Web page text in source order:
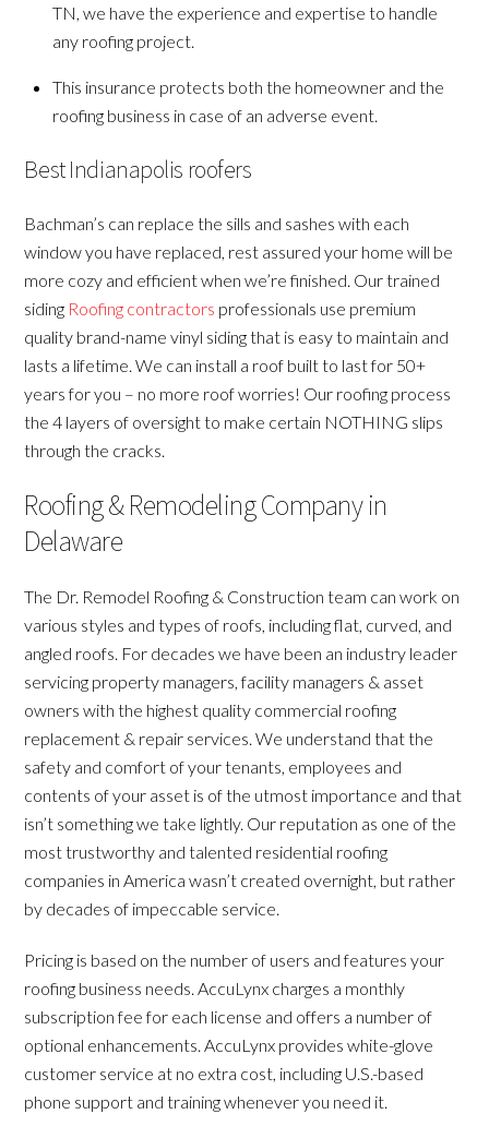
TN, we have the experience and expertise to handle
any roofing project.
This insurance protects both the homeowner and the
roofing business in case of an adverse event.
Best Indianapolis roofers
Bachman’s can replace the sills and sashes with each
window you have replaced, rest assured your home will be
more cozy and efficient when we’re finished. Our trained
siding Roofing contractors professionals use premium
quality brand-name vinyl siding that is easy to maintain and
lasts a lifetime. We can install a roof built to last for 50+
years for you – no more roof worries! Our roofing process
the 4 layers of oversight to make certain NOTHING slips
through the cracks.
Roofing & Remodeling Company in
Delaware
The Dr. Remodel Roofing & Construction team can work on
various styles and types of roofs, including flat, curved, and
angled roofs. For decades we have been an industry leader
servicing property managers, facility managers & asset
owners with the highest quality commercial roofing
replacement & repair services. We understand that the
safety and comfort of your tenants, employees and
contents of your asset is of the utmost importance and that
isn’t something we take lightly. Our reputation as one of the
most trustworthy and talented residential roofing
companies in America wasn’t created overnight, but rather
by decades of impeccable service.
Pricing is based on the number of users and features your
roofing business needs. AccuLynx charges a monthly
subscription fee for each license and offers a number of
optional enhancements. AccuLynx provides white-glove
customer service at no extra cost, including U.S.-based
phone support and training whenever you need it.